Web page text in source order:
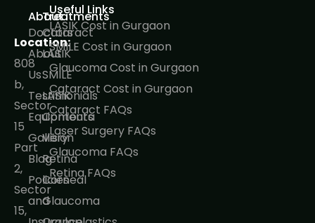
Location:
808
b,
Sector
15
Part
2,
Sector
15,
About
Doctors
About
Us
Testimonials
Equipments
Gallery
Blog
Policies
and
Treatments
Cataract
LASIK
SMILE
LASIK
Contoura
Vision
Retina
Corneal
Glaucoma
Useful Links
LASIK Cost in Gurgaon
SMILE Cost in Gurgaon
Glaucoma Cost in Gurgaon
Cataract Cost in Gurgaon
Cataract FAQs
Laser Surgery FAQs
Glaucoma FAQs
Retina FAQs